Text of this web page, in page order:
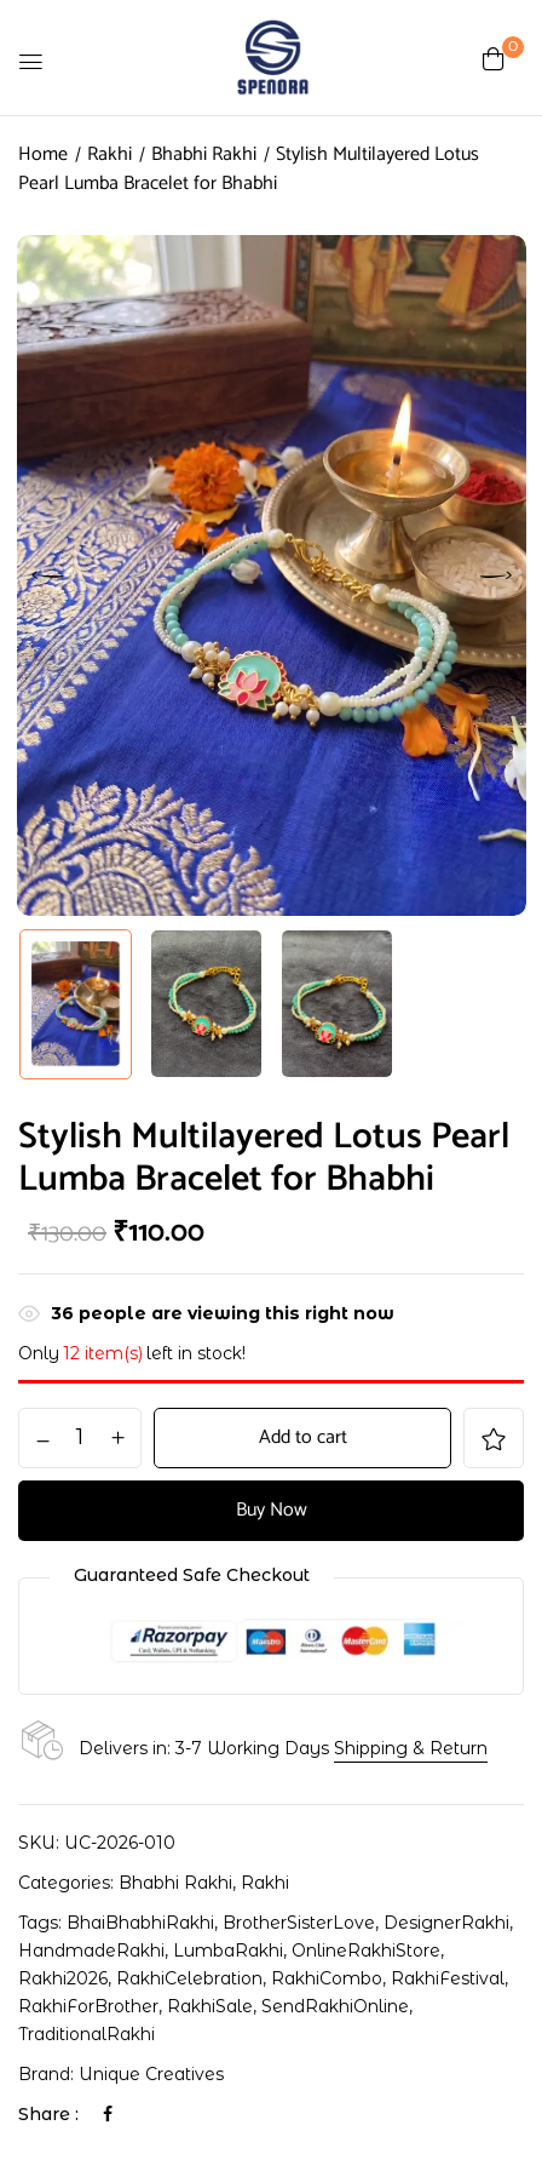
0
Home Rakhi Bhabhi Rakhi Stylish Multilayered Lotus
Pearl Lumba Bracelet for Bhabhi
Stylish Multilayered Lotus Pearl
Lumba Bracelet for Bhabhi
₹130.00₹110.00
36 people are viewing this right now
Only 12 item(s) left in stock!
Add to cart
Buy Now
Guaranteed Safe Checkout
Delivers in: 3-7 Working Days Shipping & Return
SKU: UC-2026-010
Categories: Bhabhi Rakhi, Rakhi
Tags: BhaiBhabhiRakhi, BrotherSisterLove, DesignerRakhi,
HandmadeRakhi, LumbaRakhi, OnlineRakhiStore,
Rakhi2026, RakhiCelebration, RakhiCombo, RakhiFestival,
RakhiForBrother, RakhiSale, SendRakhiOnline,
TraditionalRakhi
Brand: Unique Creatives
Share :